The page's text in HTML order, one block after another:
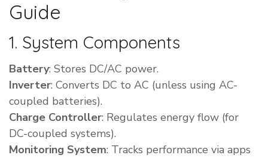
Guide
1. System Components
Battery: Stores DC/AC power.
Inverter: Converts DC to AC (unless using AC-
coupled batteries).
Charge Controller: Regulates energy flow (for
DC-coupled systems).
Monitoring System: Tracks performance via apps